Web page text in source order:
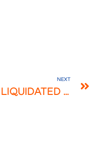
NEXT
LIQUIDATED ASCERTAINED DAMAGES & THE MCO EFFECT IN MALAYSIA